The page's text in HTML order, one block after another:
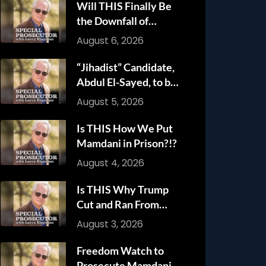
Will THIS Finally Be
the Downfall of
Anthony Fauci?!?
August 6, 2026
“Jihadist” Candidate,
Abdul El-Sayed, to be
Criminally Charged
with Mamdani!!!
August 5, 2026
Is THIS How We Put
Mamdani in Prison?!?
August 4, 2026
Is THIS Why Trump
Cut and Ran From
Iranian Attack?!?!
August 3, 2026
Freedom Watch to